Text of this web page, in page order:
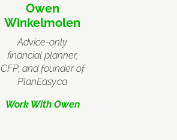
Owen
Winkelmolen
Advice-only
financial planner,
CFP, and founder of
PlanEasy.ca
Work With Owen